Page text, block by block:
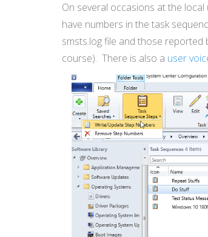
On several occasions at the
have numbers in the task
smsts.log file and those
course). There is also a user